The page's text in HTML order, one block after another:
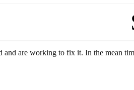
and are working to fix it. In the mean